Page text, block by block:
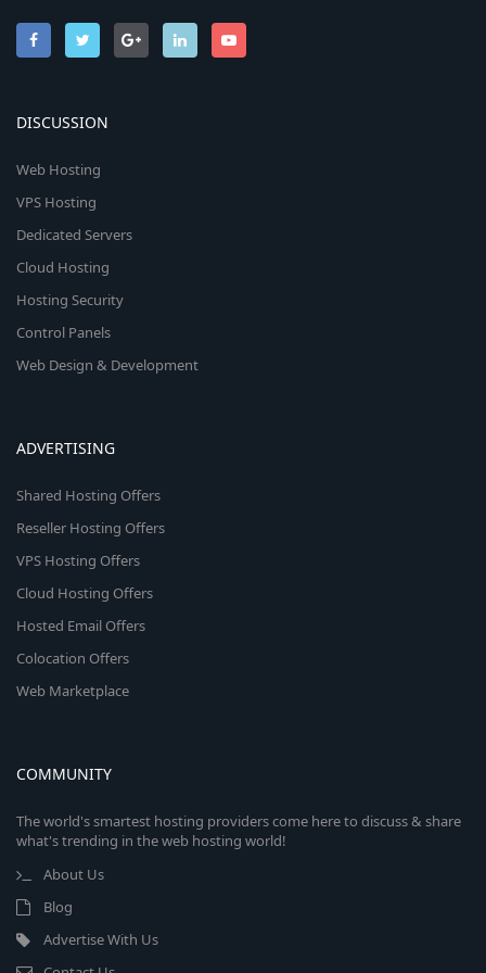
DISCUSSION
Web Hosting
VPS Hosting
Dedicated Servers
Cloud Hosting
Hosting Security
Control Panels
Web Design & Development
ADVERTISING
Shared Hosting Offers
Reseller Hosting Offers
VPS Hosting Offers
Cloud Hosting Offers
Hosted Email Offers
Colocation Offers
Web Marketplace
COMMUNITY
The world's smartest hosting providers come here to discuss & share
what's trending in the web hosting world!
About Us
Blog
Advertise With Us